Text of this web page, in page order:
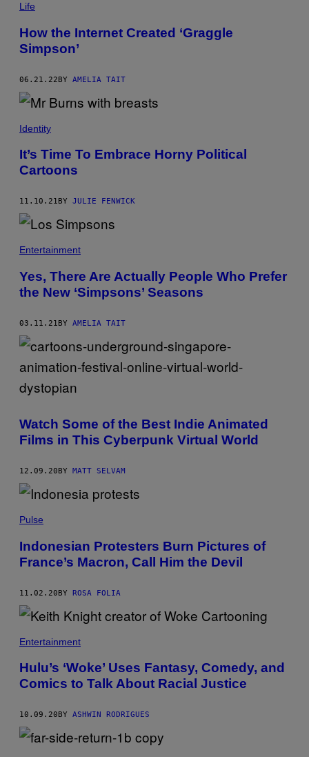
Life
How the Internet Created ‘Graggle
Simpson’
06.21.22BY AMELIA TAIT
Identity
It’s Time To Embrace Horny Political
Cartoons
11.10.21 BY JULIE FENWICK
Entertainment
Yes, There Are Actually People Who Prefer
the New ‘Simpsons’ Seasons
03.11.21 BY AMELIA TAIT
Watch Some of the Best Indie Animated
Films in This Cyberpunk Virtual World
12.09.20 BY MATT SELVAM
Pulse
Indonesian Protesters Burn Pictures of
France’s Macron, Call Him the Devil
11.02.20BY ROSA FOLIA
Entertainment
Hulu’s ‘Woke’ Uses Fantasy, Comedy, and
Comics to Talk About Racial Justice
10.09.20 BY ASHWIN RODRIGUES